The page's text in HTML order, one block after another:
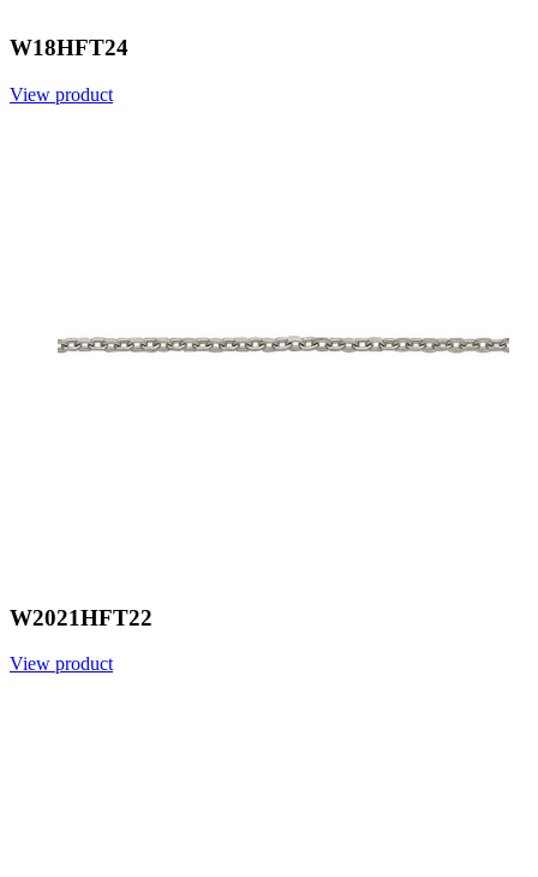
W18HFT24
View product
W2021HFT22
View product